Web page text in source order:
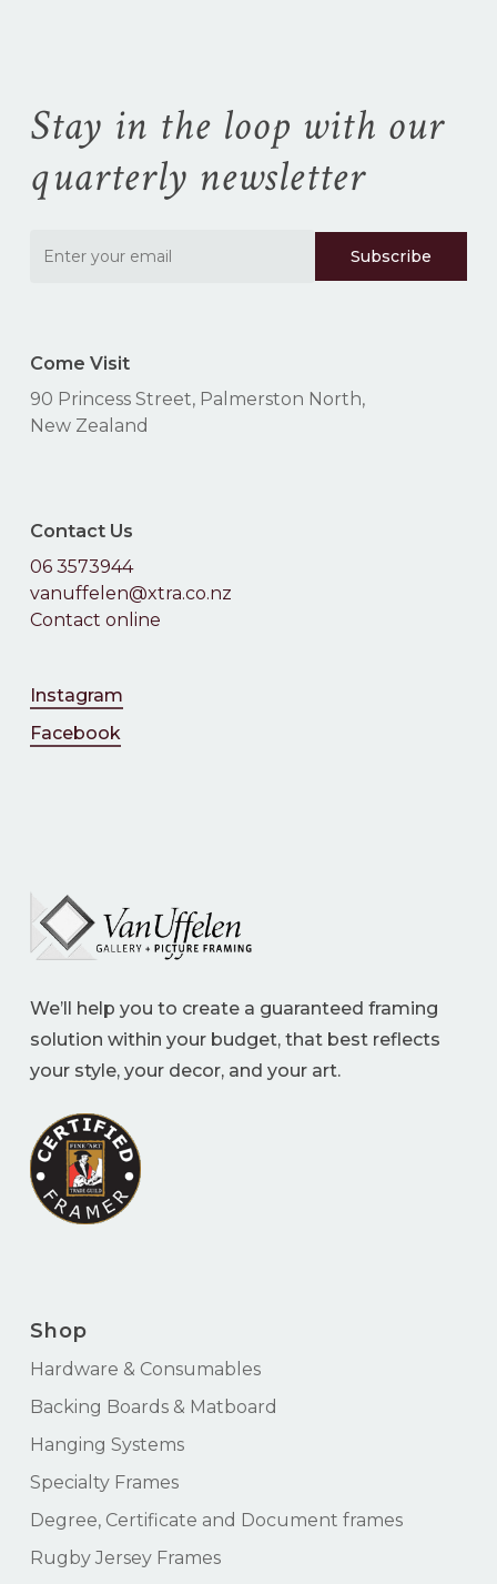
Go To Shop
Stay in the loop with our
quarterly newsletter
Come Visit
90 Princess Street, Palmerston North,
New Zealand
Contact Us
06 3573944
vanuffelen@xtra.co.nz
Contact online
Instagram
Facebook
We’ll help you to create a guaranteed framing
solution within your budget, that best reflects
your style, your decor, and your art.
Shop
Hardware & Consumables
Backing Boards & Matboard
Hanging Systems
Specialty Frames
Degree, Certificate and Document frames
Rugby Jersey Frames